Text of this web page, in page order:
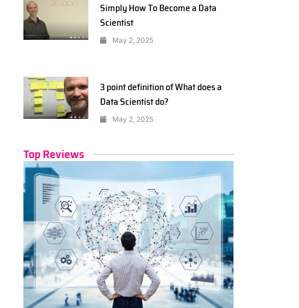
Simply How To Become a Data
Scientist
May 2, 2025
3 point definition of What does a
Data Scientist do?
May 2, 2025
Top Reviews